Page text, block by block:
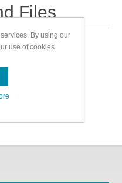
Files
Files
By using our
use of cookies.